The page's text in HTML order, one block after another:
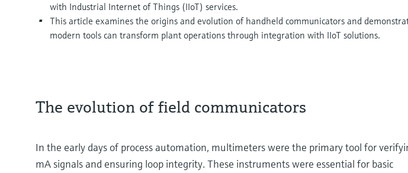
with Industrial Internet of Things (IIoT) services.
This article examines the origins and evolution of handheld communicators and
modern tools can transform plant operations through integration with IIoT solutions.
The evolution of field communicators
In the early days of process automation, multimeters were the primary tool for
mA signals and ensuring loop integrity. These instruments were essential for basic